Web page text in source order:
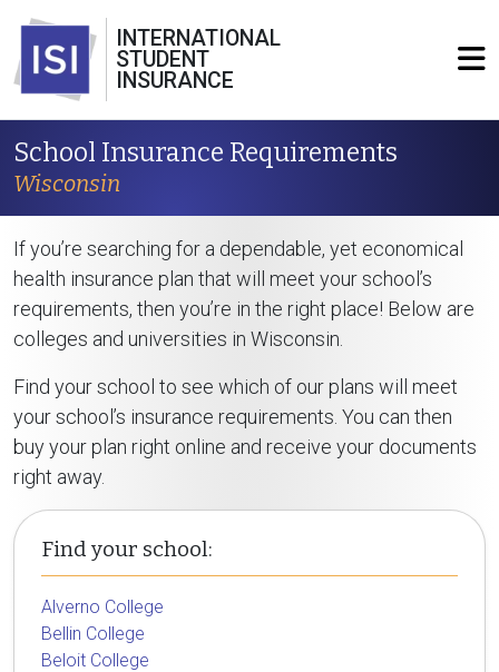
INTERNATIONAL
STUDENT
INSURANCE
School Insurance Requirements
Wisconsin
If you’re searching for a dependable, yet economical
health insurance plan that will meet your school’s
requirements, then you’re in the right place! Below are
colleges and universities in Wisconsin.
Find your school to see which of our plans will meet
your school’s insurance requirements. You can then
buy your plan right online and receive your documents
right away.
Find your school:
Alverno College
Bellin College
Beloit College